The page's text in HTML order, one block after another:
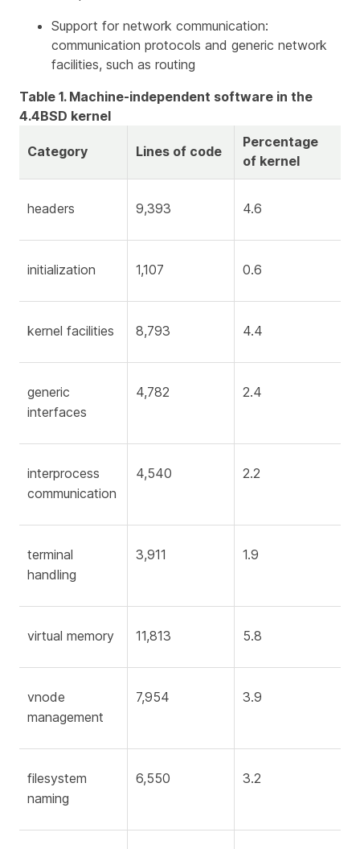
Support for network communication:
communication protocols and generic network
facilities, such as routing
Table 1. Machine-independent software in the
4.4BSD kernel
Category Lines of code
Percentage
of kernel
headers 9,393 4.6
initialization 1,107 0.6
kernel facilities 8,793 4.4
generic
interfaces
4,782 2.4
interprocess
communication
4,540 2.2
terminal
handling
3,911 1.9
virtual memory 11,813 5.8
vnode
management
7,954 3.9
filesystem
naming
6,550 3.2